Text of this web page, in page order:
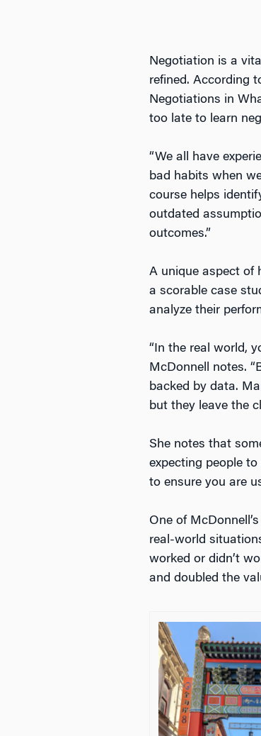
Negotiation is a
refined. According
Negotiations in
too late to learn
“We all have
bad habits when
course helps
outdated
outcomes.”
A unique aspect of
a scorable case
analyze their
“In the real world,
McDonnell notes.
backed by data.
but they leave the
She notes that
expecting people
to ensure you are
One of
real-world
worked or didn’t
and doubled the